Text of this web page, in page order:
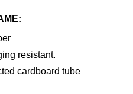
resistant.
cardboard tube